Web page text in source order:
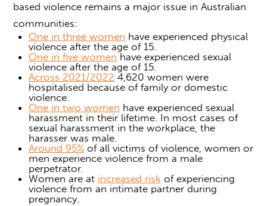
based violence remains a major issue in Australian
communities:
One in three women have experienced physical
violence after the age of 15.
One in five women have experienced sexual
violence after the age of 15.
Across 2021/2022 4,620 women were
hospitalised because of family or domestic
violence.
One in two women have experienced sexual
harassment in their lifetime. In most cases of
sexual harassment in the workplace, the
harasser was male.
Around 95%of all victims of violence, women or
men experience violence from a male
perpetrator.
Women are at increased risk of experiencing
violence from an intimate partner during
pregnancy.